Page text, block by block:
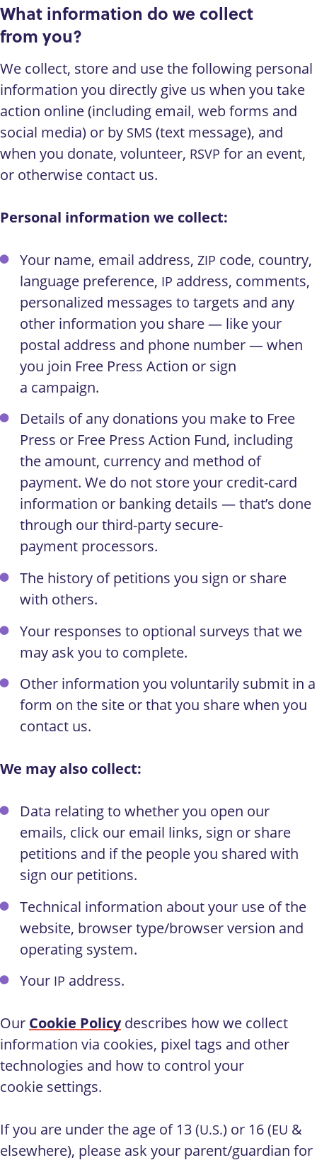
What information do we collect
from you?
We collect, store and use the following personal
information you directly give us when you take
action online (including email, web forms and
social media) or by SMS (text message), and
when you donate, volunteer, RSVP for an event,
or otherwise contact us.
Personal information we collect:
Your name, email address, ZIP code, country,
language preference, IP address, comments,
personalized messages to targets and any
other information you share — like your
postal address and phone number — when
you join Free Press Action or sign
a campaign.
Details of any donations you make to Free
Press or Free Press Action Fund, including
the amount, currency and method of
payment. We do not store your credit-card
information or banking details — that’s done
through our third-party secure-
payment processors.
The history of petitions you sign or share
with others.
Your responses to optional surveys that we
may ask you to complete.
Other information you voluntarily submit in a
form on the site or that you share when you
contact us.
We may also collect:
Data relating to whether you open our
emails, click our email links, sign or share
petitions and if the people you shared with
sign our petitions.
Technical information about your use of the
website, browser type/browser version and
operating system.
Your IP address.
Our Cookie Policydescribes how we collect
information via cookies, pixel tags and other
technologies and how to control your
cookie settings.
If you are under the age of 13 (U.S.) or 16 (EU &
elsewhere), please ask your parent/guardian for